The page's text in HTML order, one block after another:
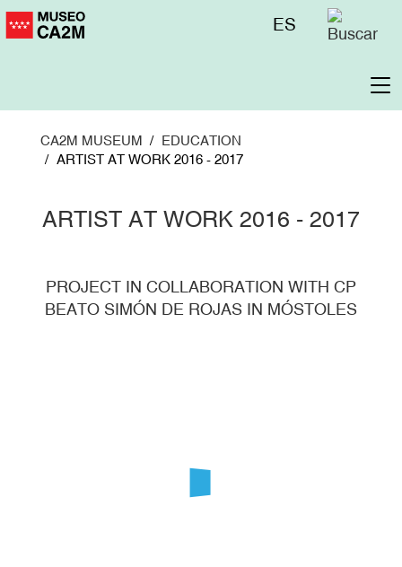
Skip
to
Menú
ES
CA2M MUSEUM
EDUCATION
ARTIST AT WORK 2016 - 2017
ARTIST AT WORK 2016 - 2017
PROJECT IN COLLABORATION WITH CP
BEATO SIMÓN DE ROJAS IN MÓSTOLES